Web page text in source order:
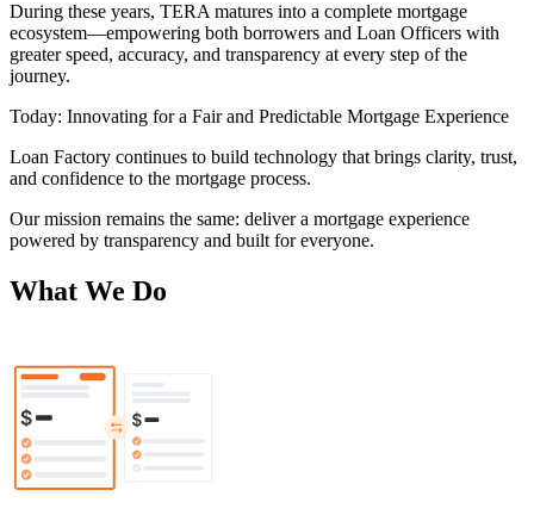
During these years, TERA matures into a complete mortgage
ecosystem—empowering both borrowers and Loan Officers with
greater speed, accuracy, and transparency at every step of the
journey.
Today: Innovating for a Fair and Predictable Mortgage Experience
Loan Factory continues to build technology that brings clarity, trust,
and confidence to the mortgage process.
Our mission remains the same: deliver a mortgage experience
powered by transparency and built for everyone.
What We Do